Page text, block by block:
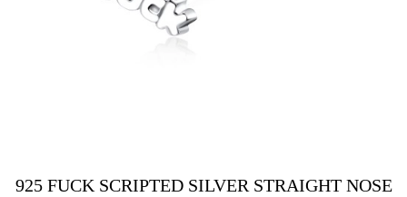
925 FUCK SCRIPTED SILVER STRAIGHT NOSE